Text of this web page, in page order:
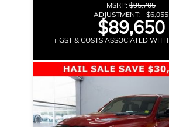
MSRP: $95,705
ADJUSTMENT: –$6,055
$89,650
+ GST & COSTS ASSOCIATED